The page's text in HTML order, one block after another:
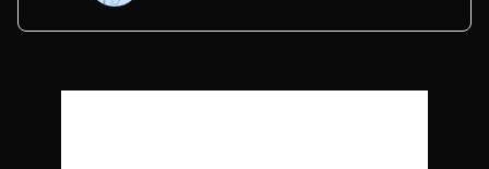
support
Usage flow